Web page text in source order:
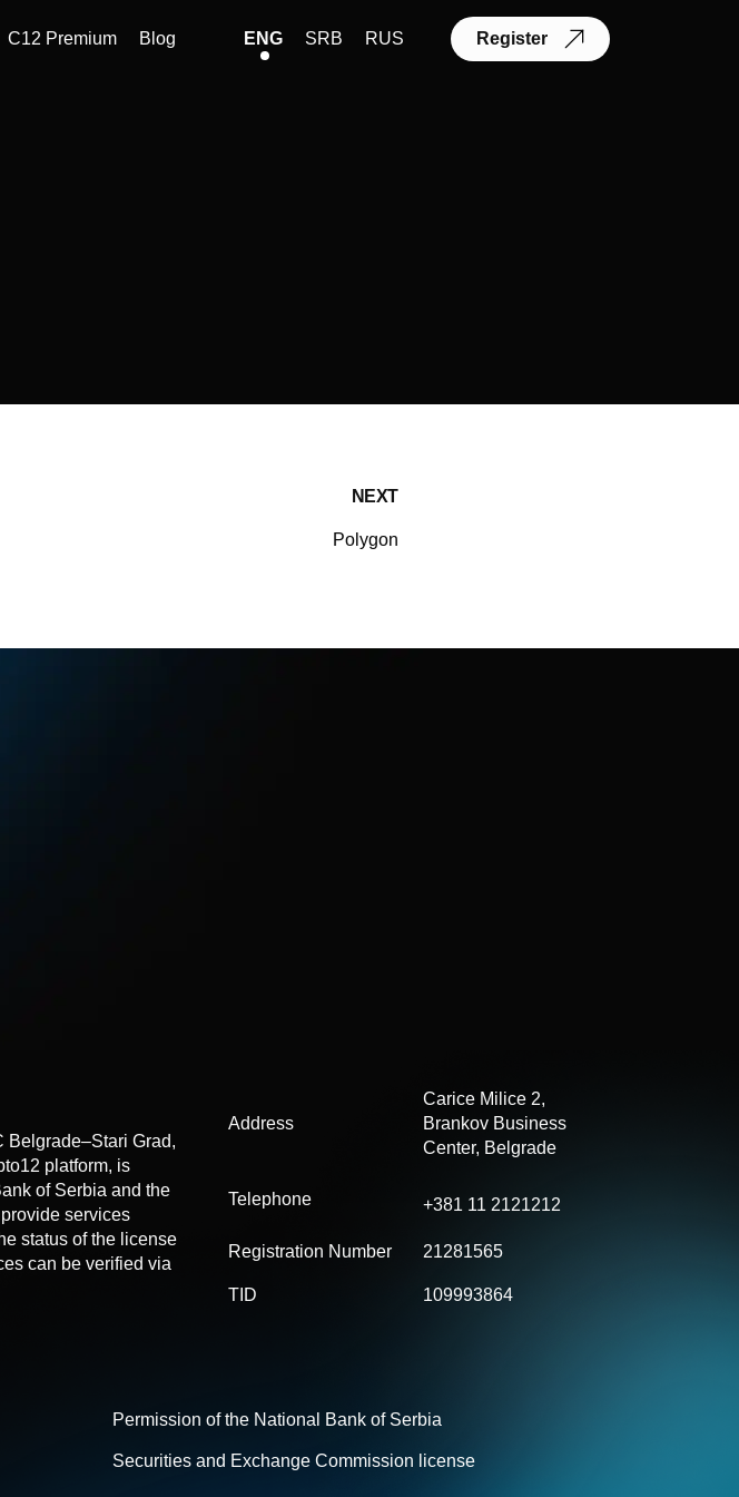
C12 Premium Blog ENG SRB RUS Register
NEXT
Polygon
Belgrade–Stari Grad,
platform, is
of Serbia and the
services
status of the license
can be verified via
Address
Carice Milice 2,
Brankov Business
Center, Belgrade
Telephone +381 11 2121212
Registration Number 21281565
TID 109993864
Permission of the National Bank of Serbia
Securities and Exchange Commission license